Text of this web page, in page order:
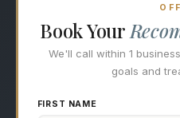
Book Your
We'll call within 1
goals and
FIRST NAME